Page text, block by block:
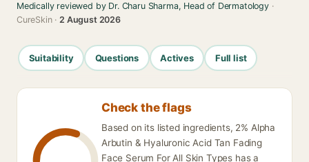
Medically reviewed by Dr. Charu Sharma, Head of Dermatology·
CureSkin ·2 August 2026
Suitability Questions Actives Full list
Check the flags
Based on its listed ingredients, 2% Alpha
Arbutin & Hyaluronic Acid Tan Fading
Face Serum For All Skin Types has a